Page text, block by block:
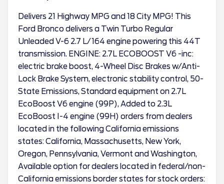
Delivers 21 Highway MPG and 18 City MPG! This
Ford Bronco delivers a Twin Turbo Regular
Unleaded V-6 2.7 L/164 engine powering this 44T
transmission. ENGINE: 2.7L ECOBOOST V6 -inc:
electric brake boost, 4-Wheel Disc Brakes w/Anti-
Lock Brake System, electronic stability control, 50-
State Emissions, Standard equipment on 2.7L
EcoBoost V6 engine (99P), Added to 2.3L
EcoBoost I-4 engine (99H) orders from dealers
located in the following California emissions
states: California, Massachusetts, New York,
Oregon, Pennsylvania, Vermont and Washington,
Available option for dealers located in federal/non-
California emissions border states for stock orders: